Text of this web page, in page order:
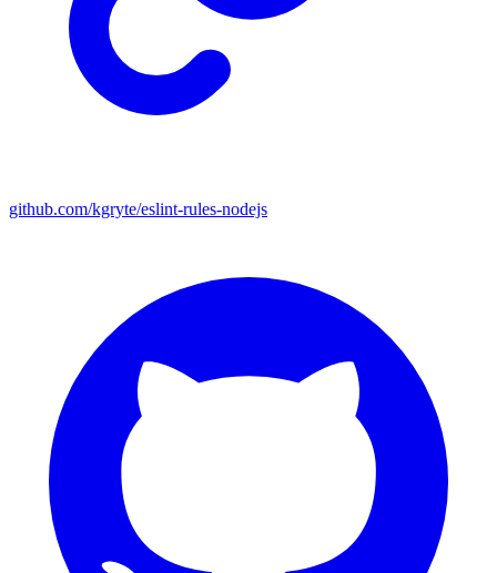
github.com/kgryte/eslint-rules-nodejs